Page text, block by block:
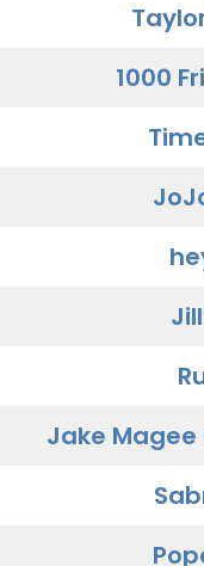
1000
Jake Magee